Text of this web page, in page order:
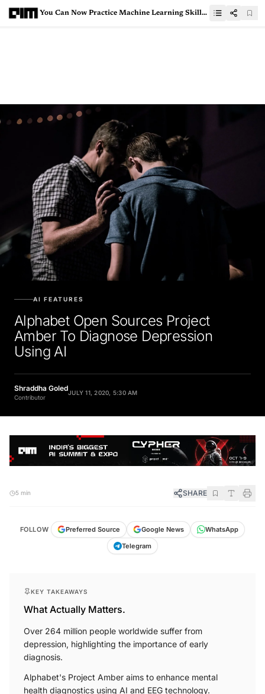
You Can Now Practice Machine Learning Skills On All-New MachineHack Platform
AI FEATURES
Alphabet Open Sources Project
Amber To Diagnose Depression
Using AI
Shraddha Goled
Contributor
JULY 11, 2020, 5:30 AM
5 min SHARE
FOLLOW Preferred Source Google News
WhatsApp
Telegram
KEY TAKEAWAYS
What Actually Matters.
Over 264 million people worldwide suffer from
depression, highlighting the importance of early
diagnosis.
Alphabet's Project Amber aims to enhance mental
health diagnostics using AI and EEG technology.